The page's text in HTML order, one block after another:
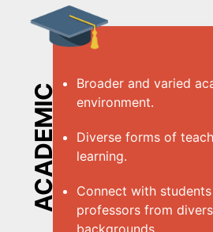
ACADEMIC
Broader and varied
environment.
Diverse forms of
learning.
Connect with
professors from
backgrounds.